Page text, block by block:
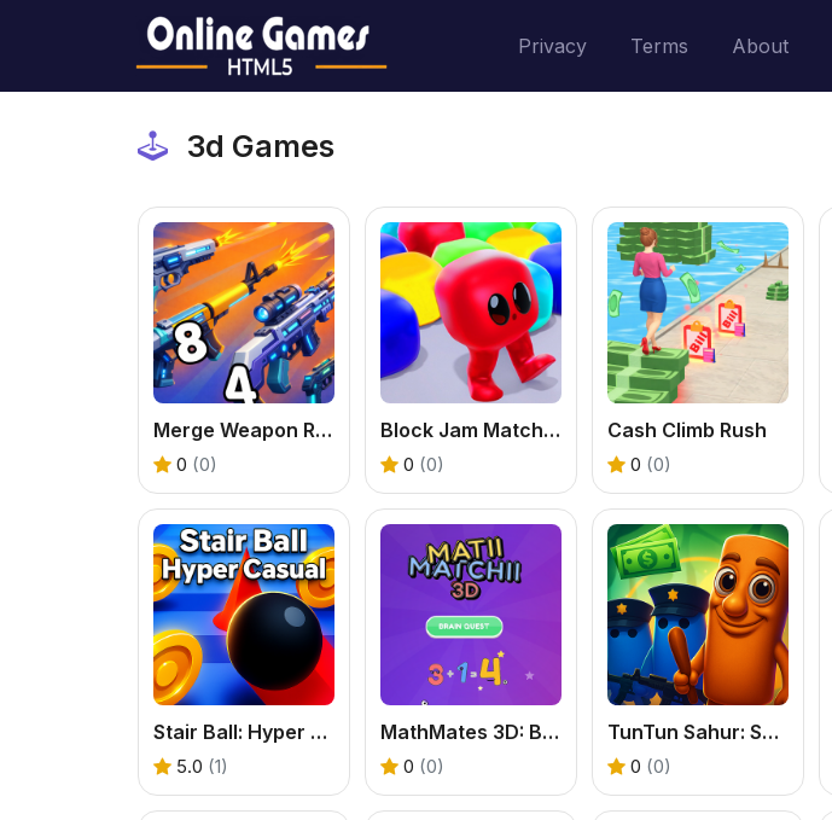
Privacy Terms About
3d Games
Merge Weapon Run
0 (0)
Block Jam Match Game
0 (0)
Cash Climb Rush
0 (0)
Stair Ball: Hyper Casual
5.0 (1)
MathMates 3D: Brain Quest
0 (0)
TunTun Sahur: Super Runner Game
0 (0)